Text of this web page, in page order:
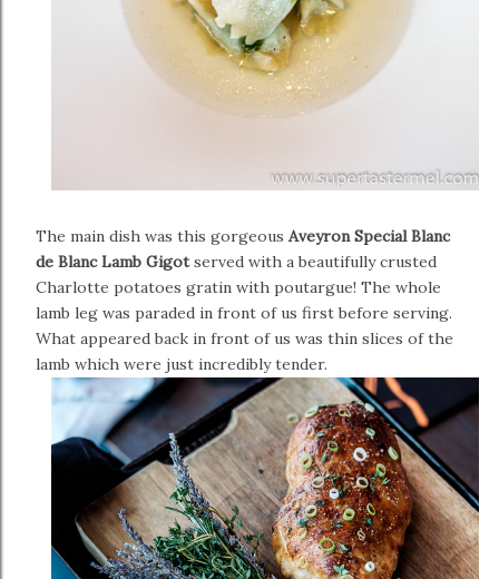
The main dish was this gorgeous Aveyron Special Blanc
de Blanc Lamb Gigotserved with a beautifully crusted
Charlotte potatoes gratin with poutargue! The whole
lamb leg was paraded in front of us first before serving.
What appeared back in front of us was thin slices of the
lamb which were just incredibly tender.